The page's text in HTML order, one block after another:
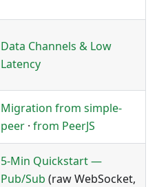
Data Channels & Low
Latency
Migration from simple-
peer · from PeerJS
5-Min Quickstart —
Pub/Sub (raw WebSocket,